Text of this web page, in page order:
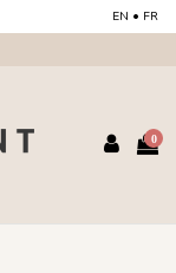
EN • FR
0